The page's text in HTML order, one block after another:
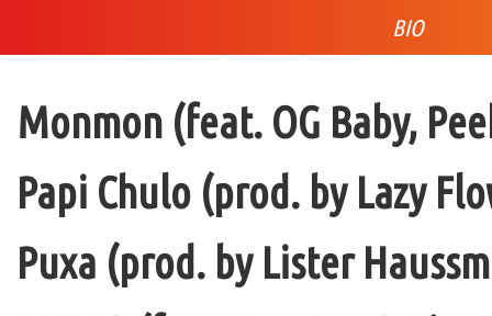
BIO
Monmon (feat. OG Baby,
Papi Chulo (prod. by Lazy
Puxa (prod. by Lister